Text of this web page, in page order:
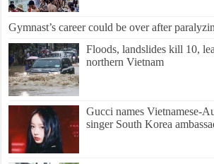
Gymnast’s career could be over after
Floods, landslides kill 10,
northern Vietnam
Gucci names Vietnamese-
singer South Korea